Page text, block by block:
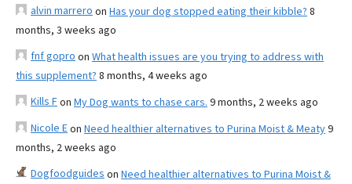
alvin marrero on Has your dog stopped eating their kibble? 8
months, 3 weeks ago
fnf gopro on What health issues are you trying to address with
this supplement? 8 months, 4 weeks ago
Kills Fon My Dog wants to chase cars. 9 months, 2 weeks ago
Nicole Eon Need healthier alternatives to Purina Moist & Meaty9
months, 2 weeks ago
Dogfoodguides on Need healthier alternatives to Purina Moist &